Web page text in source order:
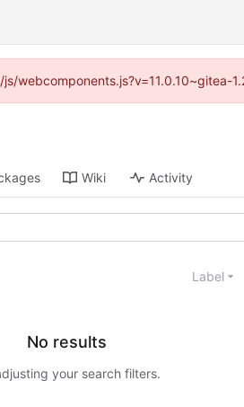
Wiki Activity
Label
No results
your search filters.